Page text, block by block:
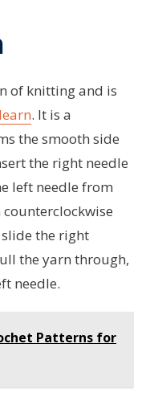
of knitting and is
. It is a
the smooth side
the right needle
left needle from
the right
the yarn through,
needle.
Patterns for